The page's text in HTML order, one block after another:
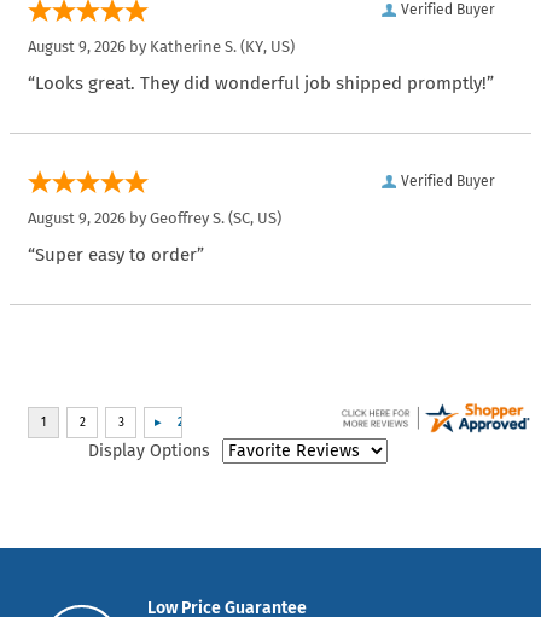
Verified Buyer
August 9, 2026 by Katherine S. (KY, US)
“Looks great. They did wonderful job shipped promptly!”
Verified Buyer
August 9, 2026 by Geoffrey S. (SC, US)
“Super easy to order”
Display Options
Low Price Guarantee